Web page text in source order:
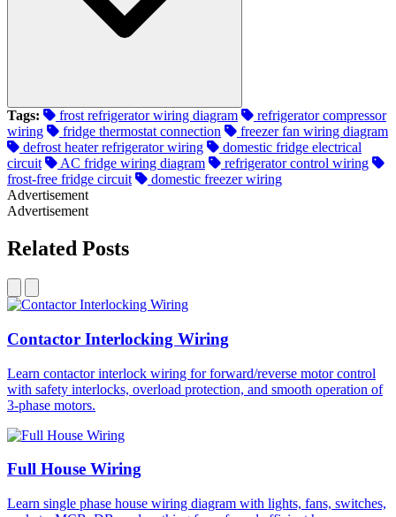
Tags: frost refrigerator wiring diagram
refrigerator compressor
wiring
fridge thermostat connection
freezer fan wiring diagram
defrost heater refrigerator wiring
domestic fridge electrical
circuit
AC fridge wiring diagram
refrigerator control wiring
frost-free fridge circuit
domestic freezer wiring
Advertisement
Advertisement
Related Posts
Contactor Interlocking Wiring
Learn contactor interlock wiring for forward/reverse motor control
with safety interlocks, overload protection, and smooth operation of
3-phase motors.
Full House Wiring
Learn single phase house wiring diagram with lights, fans, switches,